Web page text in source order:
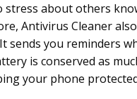
about others
Antivirus Cleaner
sends you reminders
is conserved as
your phone